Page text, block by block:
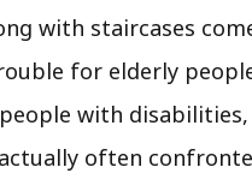
with staircases
for elderly
with disabilities,
often